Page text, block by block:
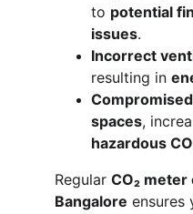
to potential
issues.
Incorrect
resulting in
spaces,
hazardous
Regular CO₂ meter
Bangalore ensures